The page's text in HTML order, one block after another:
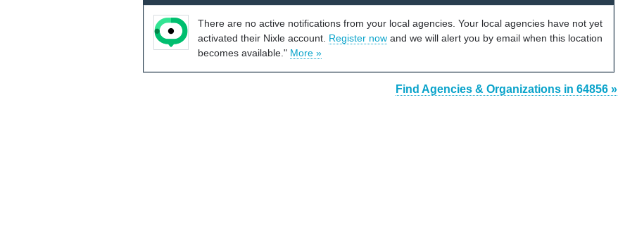
There are no active notifications from your local agencies. Your local agencies have not yet
activated their Nixle account. Register now and we will alert you by email when this location
becomes available." More »
Find Agencies & Organizations in 64856 »